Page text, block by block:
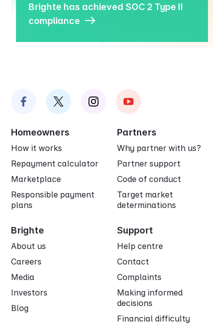
Brighte has achieved SOC 2 Type II
compliance
Homeowners
How it works
Repayment calculator
Marketplace
Responsible payment
plans
Partners
Why partner with us?
Partner support
Code of conduct
Target market
determinations
Brighte
About us
Careers
Media
Investors
Blog
Support
Help centre
Contact
Complaints
Making informed
decisions
Financial difficulty